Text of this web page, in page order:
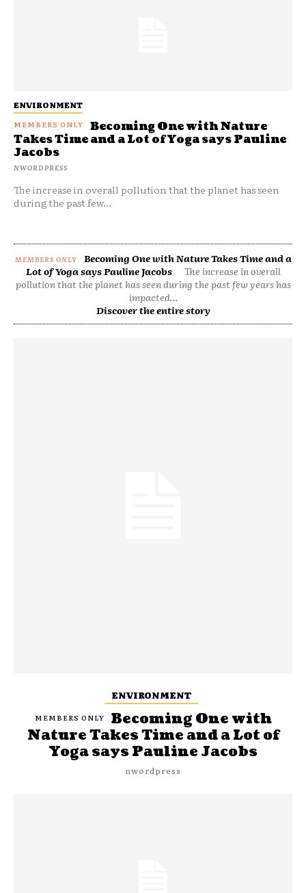
ENVIRONMENT
Becoming One with Nature
Takes Time and a Lot of Yoga says Pauline
Jacobs
NWORDPRESS
The increase in overall pollution that the planet has seen
during the past few...
Becoming One with Nature Takes Time and a
Lot of Yoga says Pauline Jacobs
The increase in overall
pollution that the planet has seen during the past few years has
impacted...
Discover the entire story
ENVIRONMENT
Becoming One with
Nature Takes Time and a Lot of
Yoga says Pauline Jacobs
nwordpress